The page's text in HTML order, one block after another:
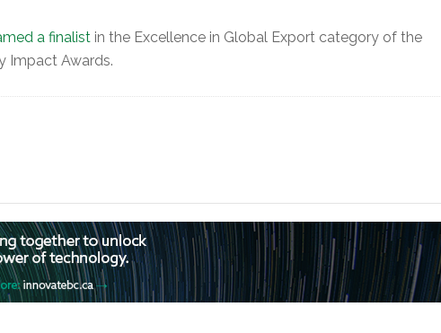
a finalist in the Excellence in Global Export category of the
Impact Awards.